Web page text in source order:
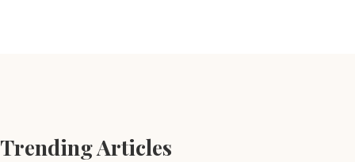
Trending Articles